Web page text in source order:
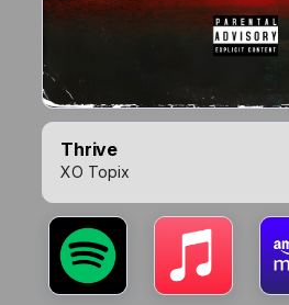
Thrive
XO Topix